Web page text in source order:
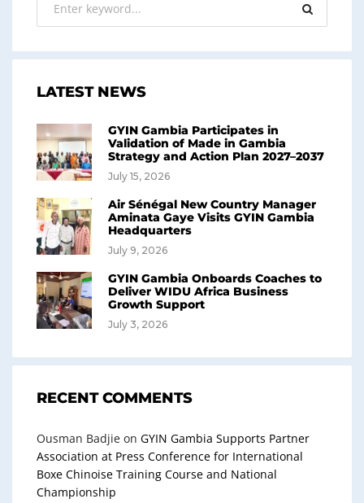
LATEST NEWS
GYIN Gambia Participates in
Validation of Made in Gambia
Strategy and Action Plan 2027–2037
July 15, 2026
Air Sénégal New Country Manager
Aminata Gaye Visits GYIN Gambia
Headquarters
July 9, 2026
GYIN Gambia Onboards Coaches to
Deliver WIDU Africa Business
Growth Support
July 3, 2026
RECENT COMMENTS
Ousman Badjie on GYIN Gambia Supports Partner
Association at Press Conference for International
Boxe Chinoise Training Course and National
Championship